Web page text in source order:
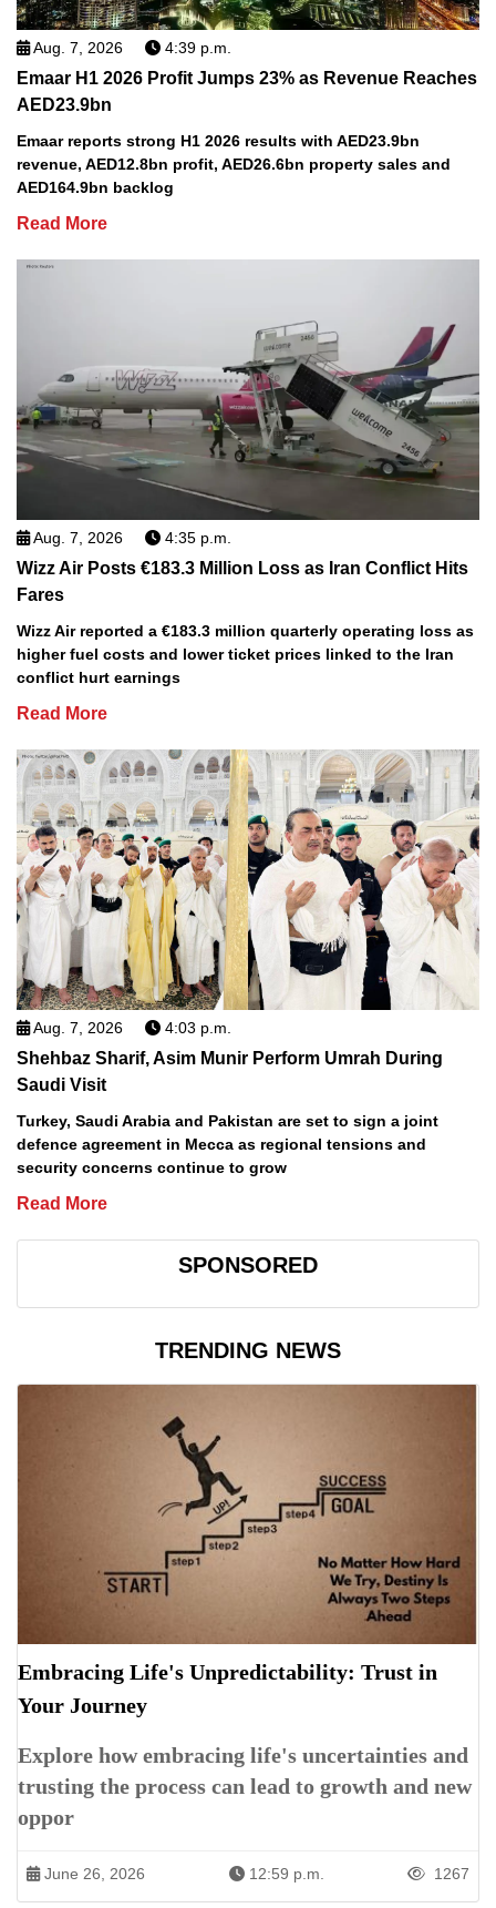
Aug. 7, 2026 4:39 p.m.
Emaar H1 2026 Profit Jumps 23% as Revenue Reaches
AED23.9bn
Emaar reports strong H1 2026 results with AED23.9bn
revenue, AED12.8bn profit, AED26.6bn property sales and
AED164.9bn backlog
Read More
Aug. 7, 2026 4:35 p.m.
Wizz Air Posts €183.3 Million Loss as Iran Conflict Hits
Fares
Wizz Air reported a €183.3 million quarterly operating loss as
higher fuel costs and lower ticket prices linked to the Iran
conflict hurt earnings
Read More
Aug. 7, 2026 4:03 p.m.
Shehbaz Sharif, Asim Munir Perform Umrah During
Saudi Visit
Turkey, Saudi Arabia and Pakistan are set to sign a joint
defence agreement in Mecca as regional tensions and
security concerns continue to grow
Read More
SPONSORED
TRENDING NEWS
Embracing Life's Unpredictability: Trust in
Your Journey
Explore how embracing life's uncertainties and
trusting the process can lead to growth and new
oppor
June 26, 2026 12:59 p.m. 1267